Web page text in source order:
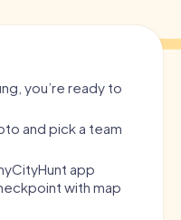
you’re ready to
and pick a team
app
with map